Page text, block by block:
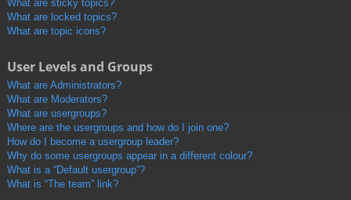
What are sticky topics?
What are locked topics?
What are topic icons?
User Levels and Groups
What are Administrators?
What are Moderators?
What are usergroups?
Where are the usergroups and how do I join one?
How do I become a usergroup leader?
Why do some usergroups appear in a different colour?
What is a “Default usergroup”?
What is “The team” link?